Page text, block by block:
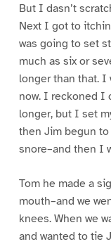
But I dasn’t
Next I got to
was going to set
much as six or
longer than that. I
now. I reckoned I
longer, but I set
then Jim begun
snore–and then I
Tom he made a
mouth–and we
knees. When we
and wanted to tie